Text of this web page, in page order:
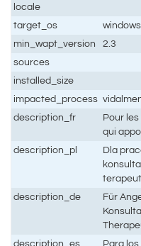
locale
target_os
windows
min_wapt_version
2.3
sources
installed_size
impacted_process
description_fr
Pour
qui
description_pl
Dla
description_de
Für
description_es
Para